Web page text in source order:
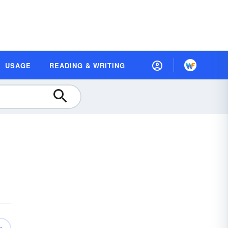
USAGE READING & WRITING